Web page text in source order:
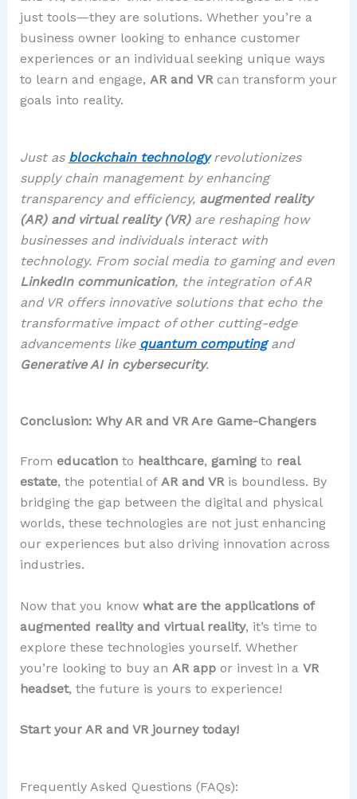
just tools—they are solutions. Whether you’re a
business owner looking to enhance customer
experiences or an individual seeking unique ways
to learn and engage, AR and VRcan transform your
goals into reality.
Just as blockchain technologyrevolutionizes
supply chain management by enhancing
transparency and efficiency, augmented reality
(AR) and virtual reality (VR)are reshaping how
businesses and individuals interact with
technology. From social media to gaming and even
LinkedIn communication, the integration of AR
and VR offers innovative solutions that echo the
transformative impact of other cutting-edge
advancements like quantum computingand
Generative AI in cybersecurity.
Conclusion: Why AR and VR Are Game-Changers
From educationto healthcare, gamingto real
estate, the potential of AR and VRis boundless. By
bridging the gap between the digital and physical
worlds, these technologies are not just enhancing
our experiences but also driving innovation across
industries.
Now that you know what are the applications of
augmented reality and virtual reality, it’s time to
explore these technologies yourself. Whether
you’re looking to buy an AR appor invest in a VR
headset, the future is yours to experience!
Start your AR and VR journey today!
Frequently Asked Questions (FAQs):